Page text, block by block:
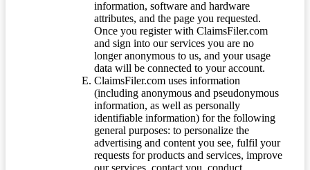
information, software and hardware
attributes, and the page you requested.
Once you register with ClaimsFiler.com
and sign into our services you are no
longer anonymous to us, and your usage
data will be connected to your account.
ClaimsFiler.com uses information
(including anonymous and pseudonymous
information, as well as personally
identifiable information) for the following
general purposes: to personalize the
advertising and content you see, fulfil your
requests for products and services, improve
our services, contact you, conduct